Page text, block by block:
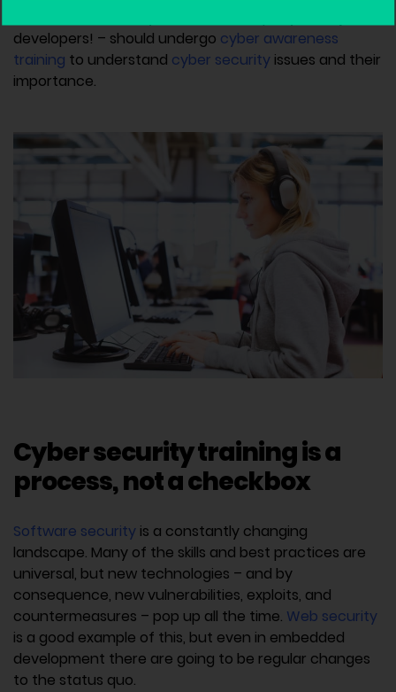
developers! – should undergo cyber awareness
training to understand cyber security issues and their
importance.
Cyber security training is a
process, not a checkbox
Software security is a constantly changing
landscape. Many of the skills and best practices are
universal, but new technologies – and by
consequence, new vulnerabilities, exploits, and
countermeasures – pop up all the time. Web security
is a good example of this, but even in embedded
development there are going to be regular changes
to the status quo.